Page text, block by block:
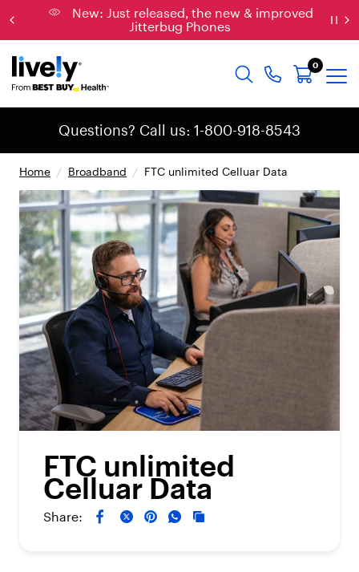
New: Just released, the new & improved
Jitterbug Phones
0
Questions? Call us: 1-800-918-8543
Home / Broadband / FTC unlimited Celluar Data
FTC unlimited
Celluar Data
Share: